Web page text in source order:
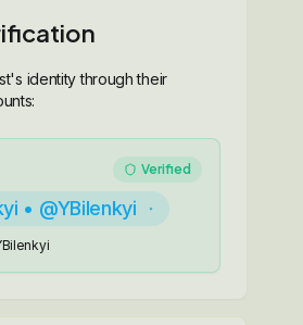
identity through their
Verified
• @YBilenkyi